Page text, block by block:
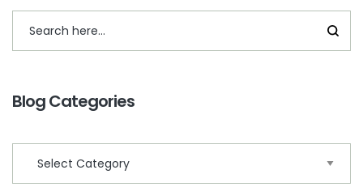
Blog Categories